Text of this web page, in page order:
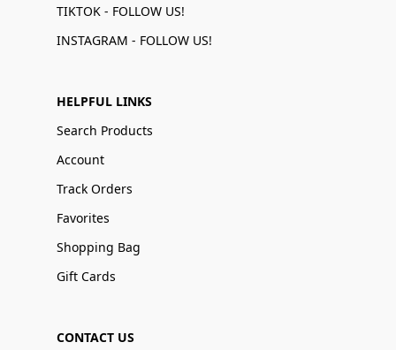
TIKTOK - FOLLOW US!
INSTAGRAM - FOLLOW US!
HELPFUL LINKS
Search Products
Account
Track Orders
Favorites
Shopping Bag
Gift Cards
CONTACT US